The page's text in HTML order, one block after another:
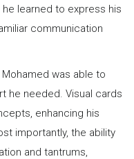
learned to express his
communication
was able to
he needed. Visual cards
enhancing his
importantly, the ability
and tantrums,